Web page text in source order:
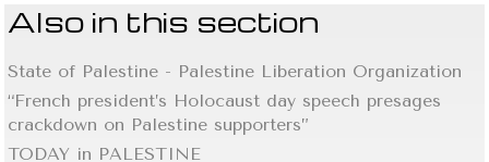
Also in this section
State of Palestine - Palestine Liberation Organization
“French president’s Holocaust day speech presages
crackdown on Palestine supporters”
TODAY in PALESTINE